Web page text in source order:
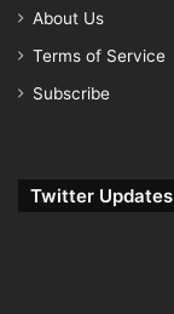
About Us
Terms of Service
Subscribe
Twitter Updates